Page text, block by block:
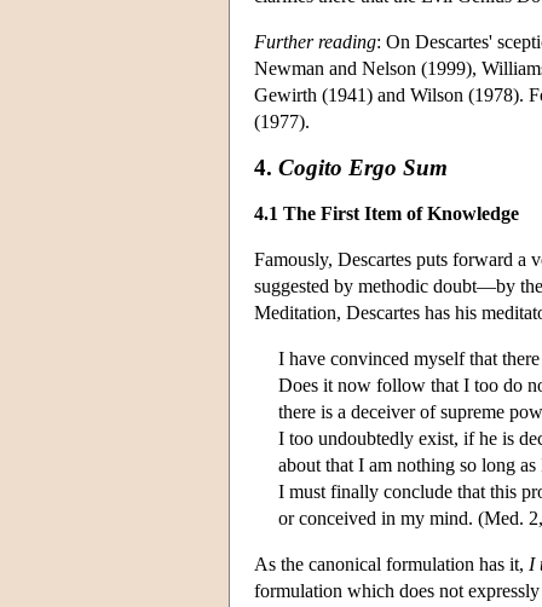
Further reading: On Descartes'
Newman and Nelson (1999),
Gewirth (1941) and Wilson (1978).
(1977).
4. Cogito Ergo Sum
4.1 The First Item of Knowledge
Famously, Descartes puts forward a
suggested by methodic doubt—by
Meditation, Descartes has his
I have convinced myself that
Does it now follow that I too do
there is a deceiver of supreme
I too undoubtedly exist, if he is
about that I am nothing so long
I must finally conclude that this
or conceived in my mind. (Med.
As the canonical formulation has it, I
formulation which does not